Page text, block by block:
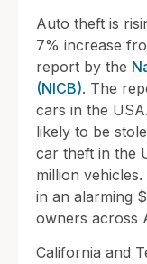
Auto theft is
7% increase
report by the
(NICB). The
cars in the
likely to be
car theft in the
million
in an alarming
owners across
California and